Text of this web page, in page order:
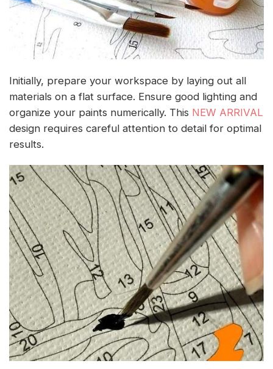
Initially, prepare your workspace by laying out all
materials on a flat surface. Ensure good lighting and
organize your paints numerically. This NEW ARRIVAL
design requires careful attention to detail for optimal
results.